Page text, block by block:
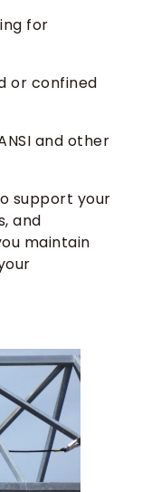
for
or confined
and other
support your
and
maintain